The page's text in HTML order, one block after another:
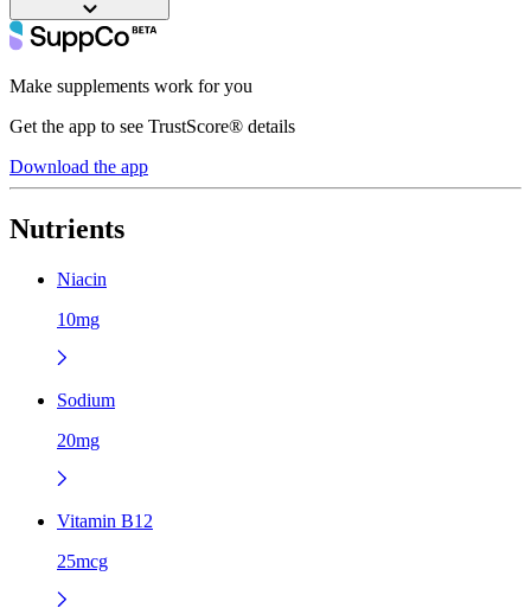
Make supplements work for you
Get the app to see TrustScore® details
Download the app
Nutrients
Niacin
10mg
Sodium
20mg
Vitamin B12
25mcg